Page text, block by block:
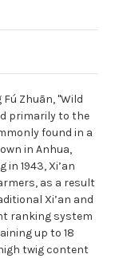
Fú Zhuān, "Wild
primarily to the
found in a
in Anhua,
in 1943, Xi’an
as a result
Xi’an and
ranking system
up to 18
twig content